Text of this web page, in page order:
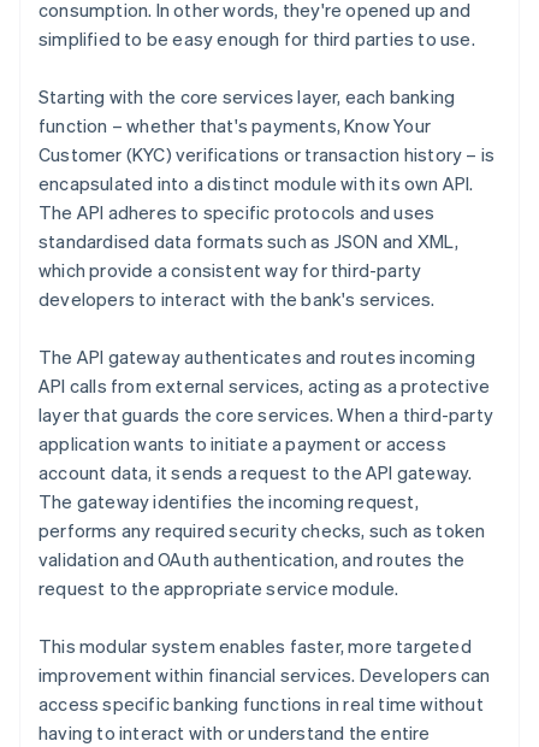
consumption. In other words, they're opened up and
simplified to be easy enough for third parties to use.
Starting with the core services layer, each banking
function – whether that's payments, Know Your
Customer (KYC) verifications or transaction history – is
encapsulated into a distinct module with its own API.
The API adheres to specific protocols and uses
standardised data formats such as JSON and XML,
which provide a consistent way for third-party
developers to interact with the bank's services.
The API gateway authenticates and routes incoming
API calls from external services, acting as a protective
layer that guards the core services. When a third-party
application wants to initiate a payment or access
account data, it sends a request to the API gateway.
The gateway identifies the incoming request,
performs any required security checks, such as token
validation and OAuth authentication, and routes the
request to the appropriate service module.
This modular system enables faster, more targeted
improvement within financial services. Developers can
access specific banking functions in real time without
having to interact with or understand the entire